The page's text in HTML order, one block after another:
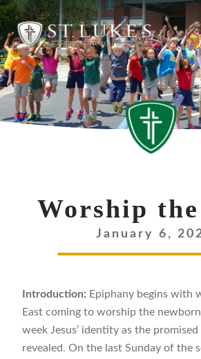
Worship
January 6,
Introduction: Epiphany begins with
East coming to worship the
week Jesus’ identity as the
revealed. On the last Sunday of the